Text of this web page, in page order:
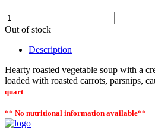
Out of stock
Description
Hearty roasted vegetable soup with a
loaded with roasted carrots, parsnips,
quart
** No nutritional information available**